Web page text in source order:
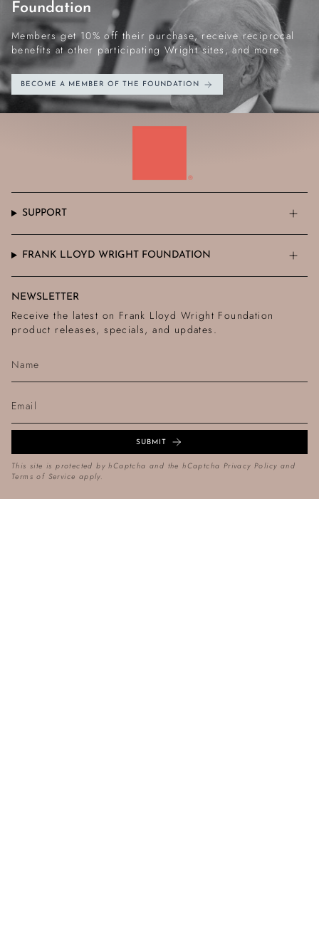
Foundation
Members get 10% off their purchase, receive reciprocal
benefits at other participating Wright sites, and more.
BECOME A MEMBER OF THE FOUNDATION
SUPPORT
FRANK LLOYD WRIGHT FOUNDATION
NEWSLETTER
Receive the latest on Frank Lloyd Wright Foundation
product releases, specials, and updates.
SUBMIT
This site is protected by hCaptcha and the hCaptcha Privacy Policy and
Terms of Service apply.